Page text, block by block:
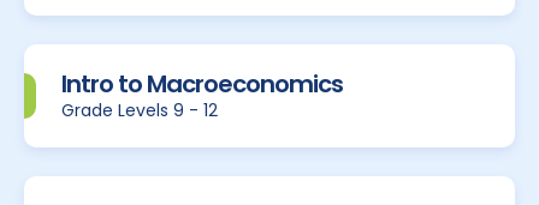
Intro to Macroeconomics
Grade Levels 9 - 12